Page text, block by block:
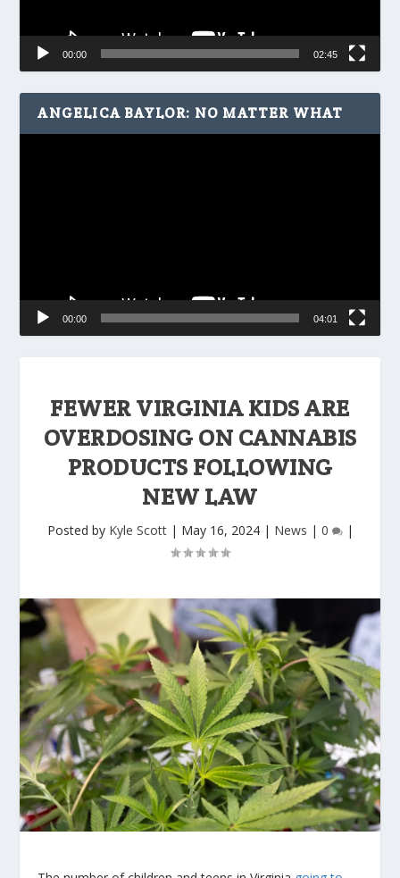
FEWER VIRGINIA KIDS ARE
OVERDOSING ON CANNABIS
PRODUCTS FOLLOWING
NEW LAW
Posted by Kyle Scott| May 16, 2024| News | 0 |
00:00 02:45
ANGELICA BAYLOR: NO MATTER WHAT
00:00 04:01